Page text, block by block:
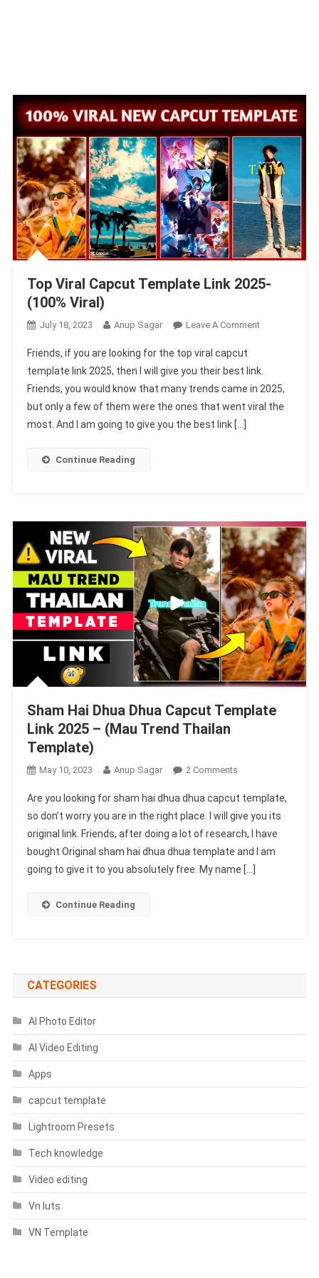
Top Viral Capcut Template Link 2025-
(100% Viral)
July 18, 2023 Anup Sagar Leave A CommentOn
Capcut
Template
Link
Friends, if you are looking for the top viral capcut
template link 2025, then I will give you their best link.
Friends, you would know that many trends came in 2025,
but only a few of them were the ones that went viral the
most. And I am going to give you the best link […]
Continue Reading
Sham Hai Dhua Dhua Capcut Template
Link 2025 – (Mau Trend Thailan
Template)
May 10, 2023 Anup Sagar 2 CommentsOn
Hai
Dhua
Dhua
Capcut
Template
Are you looking for sham hai dhua dhua capcut template,
so don’t worry you are in the right place. I will give you its
original link. Friends, after doing a lot of research, I have
bought Original sham hai dhua dhua template and I am
going to give it to you absolutely free. My name […]
Continue Reading
CATEGORIES
AI Photo Editor
AI Video Editing
Apps
capcut template
Lightroom Presets
Tech knowledge
Video editing
Vn luts
VN Template